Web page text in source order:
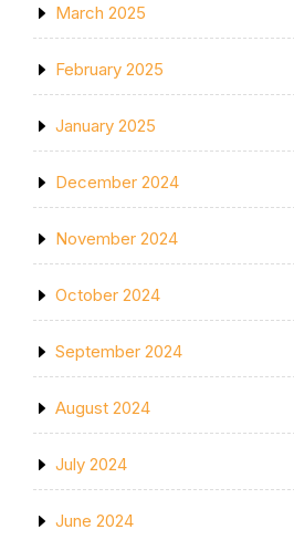
March 2025
February 2025
January 2025
December 2024
November 2024
October 2024
September 2024
August 2024
July 2024
June 2024